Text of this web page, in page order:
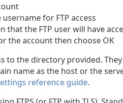
for FTP access
that the FTP user will have
the account then choose OK
to the directory provided.
name as the host or the
reference guide.